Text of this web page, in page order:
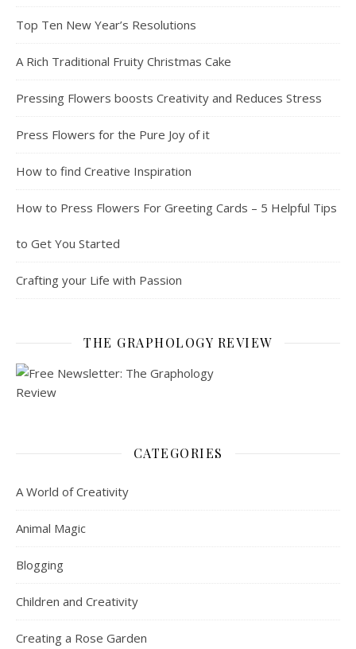
Top Ten New Year’s Resolutions
A Rich Traditional Fruity Christmas Cake
Pressing Flowers boosts Creativity and Reduces Stress
Press Flowers for the Pure Joy of it
How to find Creative Inspiration
How to Press Flowers For Greeting Cards – 5 Helpful Tips
to Get You Started
Crafting your Life with Passion
THE GRAPHOLOGY REVIEW
CATEGORIES
A World of Creativity
Animal Magic
Blogging
Children and Creativity
Creating a Rose Garden